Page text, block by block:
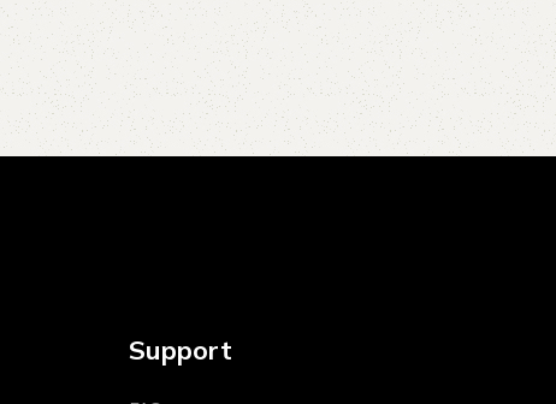
Add to cart Add to cart
Support